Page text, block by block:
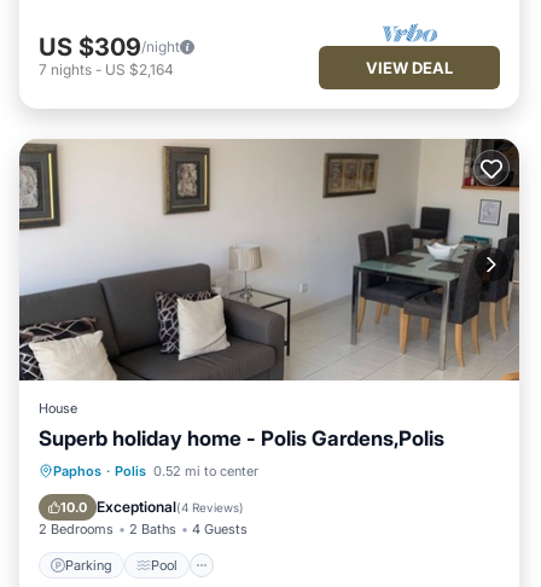
US $309/night
7 nights - US $2,164 VIEW DEAL
House
Superb holiday home - Polis Gardens,Polis
Paphos · Polis 0.52 mi to center
10.0 Exceptional(4 Reviews)
2 Bedrooms 2 Baths 4 Guests
Parking Pool
Parking Pool
Kitchen